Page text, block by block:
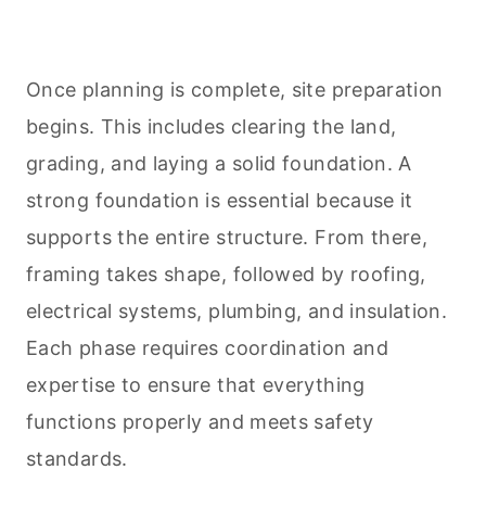
Once planning is complete, site preparation
begins. This includes clearing the land,
grading, and laying a solid foundation. A
strong foundation is essential because it
supports the entire structure. From there,
framing takes shape, followed by roofing,
electrical systems, plumbing, and insulation.
Each phase requires coordination and
expertise to ensure that everything
functions properly and meets safety
standards.